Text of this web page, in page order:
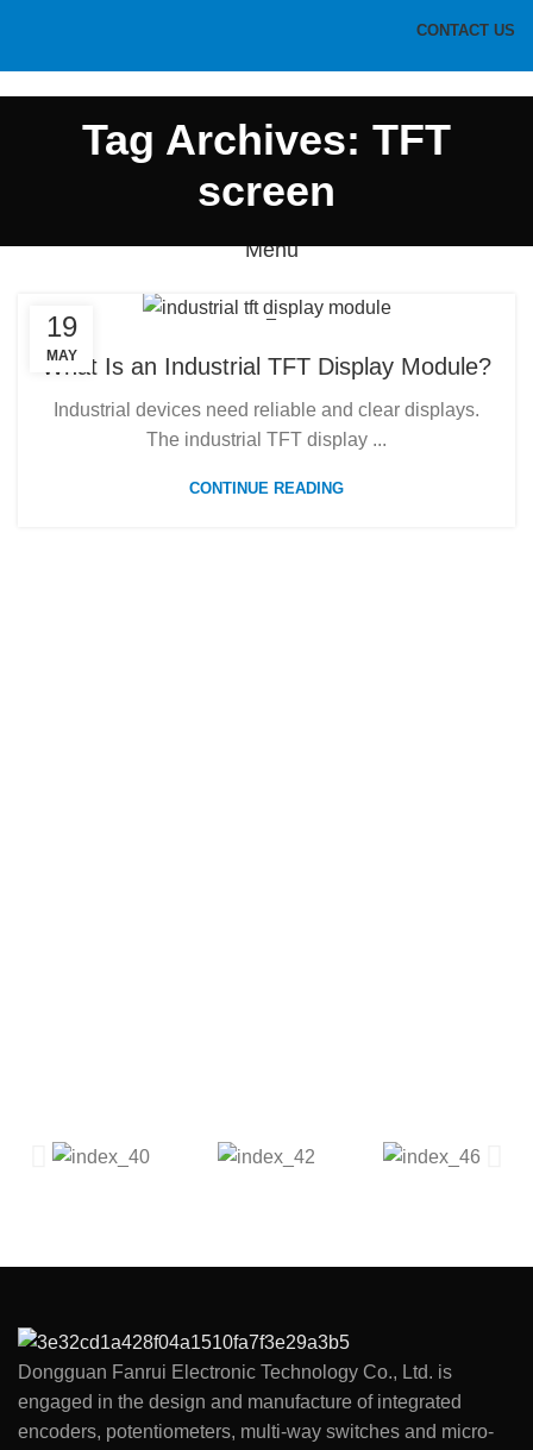
CONTACT US
Menu
Tag Archives: TFT
screen
19
MAY
What Is an Industrial TFT Display Module?
Industrial devices need reliable and clear displays.
The industrial TFT display ...
CONTINUE READING
Dongguan Fanrui Electronic Technology Co., Ltd. is
engaged in the design and manufacture of integrated
encoders, potentiometers, multi-way switches and micro-